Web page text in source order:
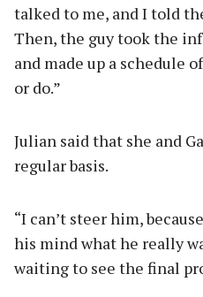
talked to me, and I told
Then, the guy took the
and made up a schedule
or do.”
Julian said that she and
regular basis.
“I can’t steer him,
his mind what he really
waiting to see the final